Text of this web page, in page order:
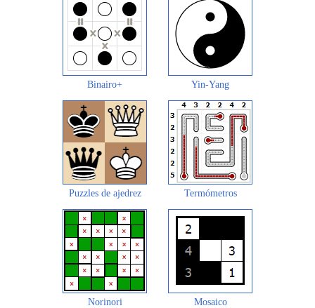
Binairo+ Yin-Yang
Puzzles de ajedrez Termómetros
Norinori Mosaico